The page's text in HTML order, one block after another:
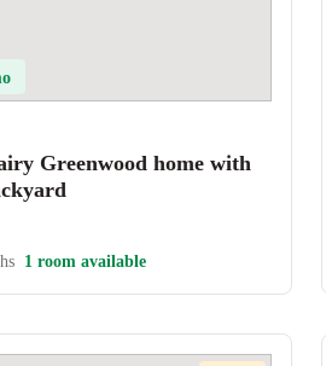
Greenwood home with
1 room available